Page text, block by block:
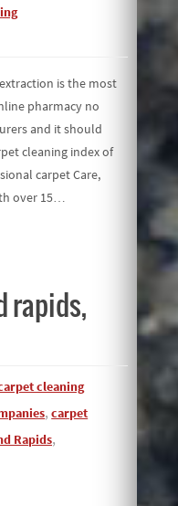
is the most
pharmacy no
and it should
cleaning index of
carpet Care,
over 15…
rapids,
cleaning
,carpet
Rapids,